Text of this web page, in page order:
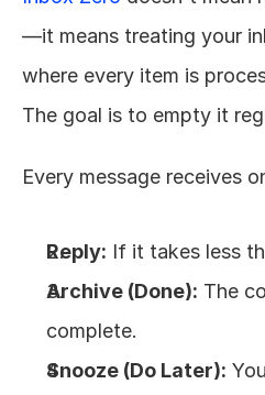
—it means treating your
where every item is
The goal is to empty it
Every message receives
Reply: If it takes less
Archive (Done): The
complete.
Snooze (Do Later):